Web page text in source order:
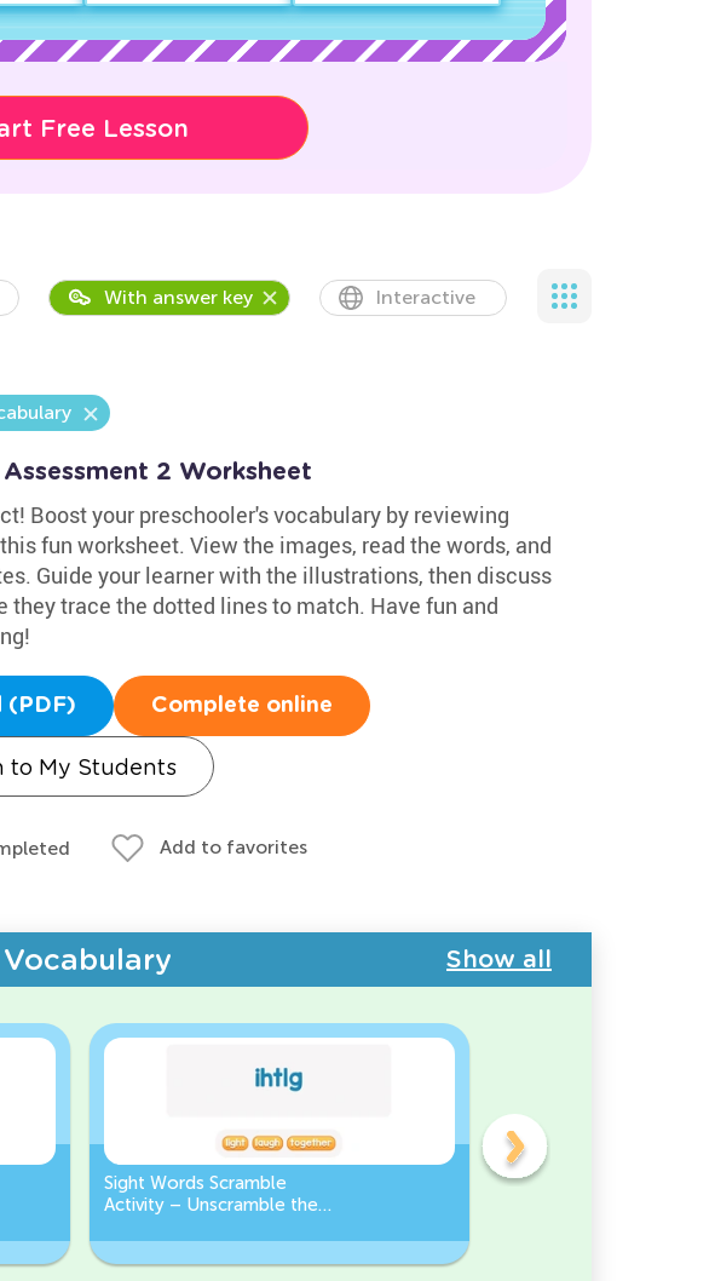
Free Lesson
With answer key Interactive
2 Worksheet
Boost your preschooler's vocabulary by reviewing
fun worksheet. View the images, read the words, and
Guide your learner with the illustrations, then discuss
they trace the dotted lines to match. Have fun and
(PDF) Complete online
to My Students
Add to favorites
Show all
Sight Words Scramble
Activity – Unscramble the
Sight Words Word